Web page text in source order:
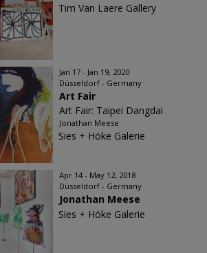
Tim Van Laere Gallery
Jan 17 - Jan 19, 2020
Düsseldorf - Germany
Art Fair
Art Fair: Taipei Dangdai
Jonathan Meese
Sies + Höke Galerie
Apr 14 - May 12, 2018
Düsseldorf - Germany
Jonathan Meese
Sies + Höke Galerie